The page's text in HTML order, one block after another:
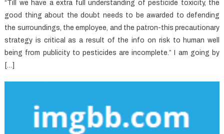
“Till we have a extra full understanding of pesticide toxicity, the
good thing about the doubt needs to be awarded to defending
the surroundings, the employee, and the patron-this precautionary
strategy is critical as a result of the info on risk to human well
being from publicity to pesticides are incomplete.” I am going by